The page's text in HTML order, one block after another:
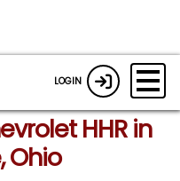
LOGIN
HHR in
Ohio